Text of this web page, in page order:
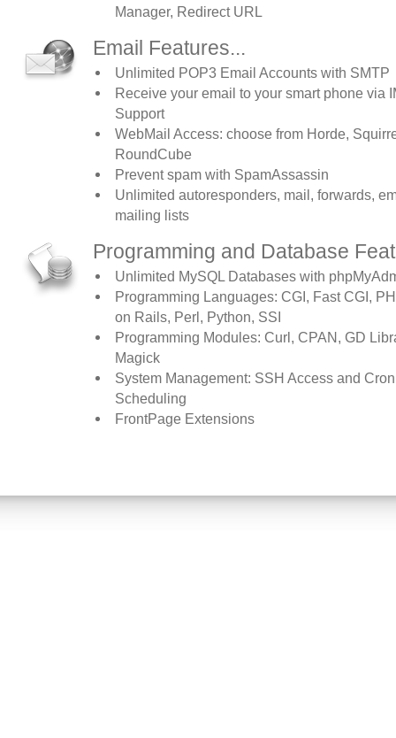
Manager, Redirect URL
Email Features...
Unlimited POP3 Email Accounts with SMTP
Receive your email to your smart phone via
Support
WebMail Access: choose from Horde,
RoundCube
Prevent spam with SpamAssassin
Unlimited autoresponders, mail, forwards,
mailing lists
Programming and Database
Unlimited MySQL Databases with
Programming Languages: CGI, Fast CGI,
on Rails, Perl, Python, SSI
Programming Modules: Curl, CPAN, GD
Magick
System Management: SSH Access and
Scheduling
FrontPage Extensions